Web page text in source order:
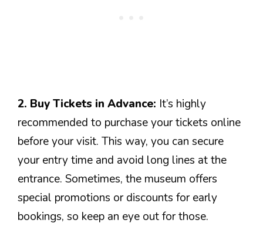
2. Buy Tickets in Advance: It’s highly
recommended to purchase your tickets online
before your visit. This way, you can secure
your entry time and avoid long lines at the
entrance. Sometimes, the museum offers
special promotions or discounts for early
bookings, so keep an eye out for those.